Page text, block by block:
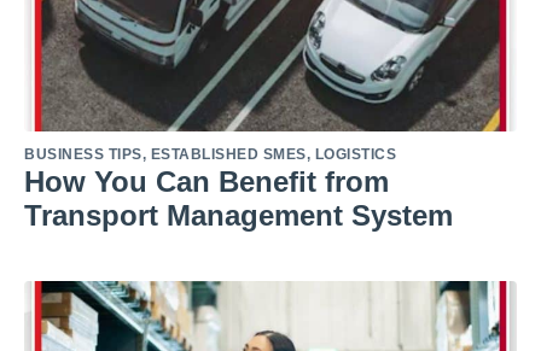
BUSINESS TIPS, ESTABLISHED SMES, LOGISTICS
How You Can Benefit from
Transport Management System